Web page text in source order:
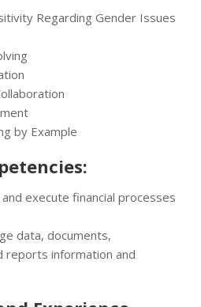
Regarding Gender Issues
by Example
execute financial processes
data, documents,
reports information and